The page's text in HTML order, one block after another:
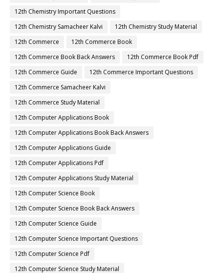
12th Chemistry Important Questions
12th Chemistry Samacheer Kalvi
12th Chemistry Study Material
12th Commerce
12th Commerce Book
12th Commerce Book Back Answers
12th Commerce Book Pdf
12th Commerce Guide
12th Commerce Important Questions
12th Commerce Samacheer Kalvi
12th Commerce Study Material
12th Computer Applications Book
12th Computer Applications Book Back Answers
12th Computer Applications Guide
12th Computer Applications Pdf
12th Computer Applications Study Material
12th Computer Science Book
12th Computer Science Book Back Answers
12th Computer Science Guide
12th Computer Science Important Questions
12th Computer Science Pdf
12th Computer Science Study Material